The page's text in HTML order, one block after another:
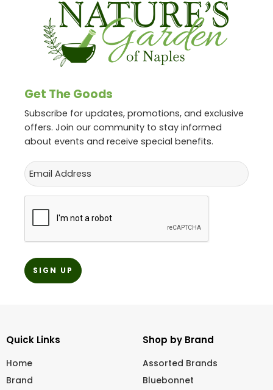
Get The Goods
Subscribe for updates, promotions, and exclusive
offers. Join our community to stay informed
about events and receive special benefits.
Email
CAPTCHA
Quick Links
Home
Brand
Shop by Brand
Assorted Brands
Bluebonnet